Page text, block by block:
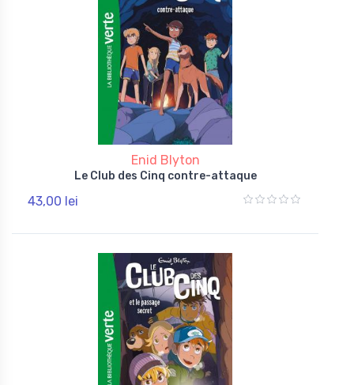
Enid Blyton
Le Club des Cinq contre-attaque
43,00 lei